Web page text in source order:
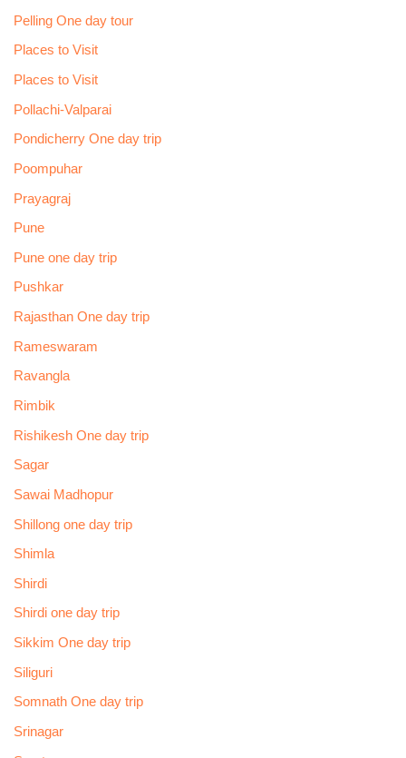
Pelling One day tour
Places to Visit
Places to Visit
Pollachi-Valparai
Pondicherry One day trip
Poompuhar
Prayagraj
Pune
Pune one day trip
Pushkar
Rajasthan One day trip
Rameswaram
Ravangla
Rimbik
Rishikesh One day trip
Sagar
Sawai Madhopur
Shillong one day trip
Shimla
Shirdi
Shirdi one day trip
Sikkim One day trip
Siliguri
Somnath One day trip
Srinagar